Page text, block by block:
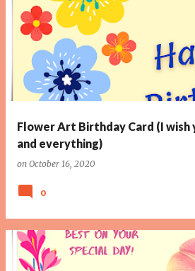
Flower Art Birthday Card (I wish
and everything)
on October 16, 2020
0